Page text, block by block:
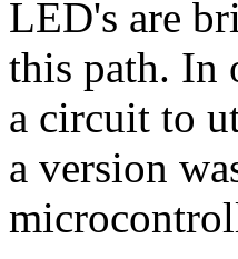
LED's are
this path. In
a circuit to
a version